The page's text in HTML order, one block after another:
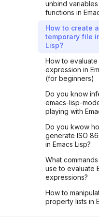
LIVE #2 -
Lightning using
Python package
Plugin
Python example
penalty
regtest with
transaction
Core Lightning
payments of a
lightning node
than 20000sat
LNROOM #6 -
payment
unbind variables
functions in
How to create a
temporary file
Lisp?
How to evaluate
expression in
(for beginners)
Do you know
emacs-lisp-
playing with
Do you kwow
generate ISO
in Emacs Lisp?
What
use to evaluate
expressions?
How to
property lists in